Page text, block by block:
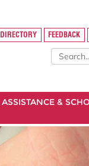
DIRECTORY FEEDBACK
&